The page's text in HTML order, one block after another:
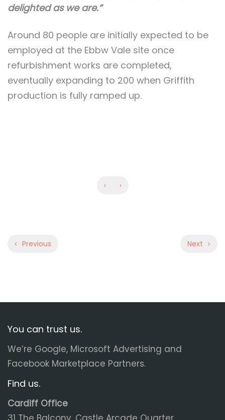
delighted as we are.”
Around 80 people are initially expected to be
employed at the Ebbw Vale site once
refurbishment works are completed,
eventually expanding to 200 when Griffith
production is fully ramped up.
‹ ›
Previous Next
You can trust us.
We’re Google, Microsoft Advertising and
Facebook Marketplace Partners.
Find us.
Cardiff Office